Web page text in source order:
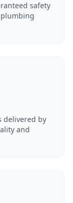
safety
delivered by
and